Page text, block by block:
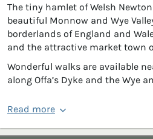
The tiny hamlet of Welsh
beautiful Monnow and Wye
borderlands of England and
and the attractive market town
Wonderful walks are available
along Offa’s Dyke and the Wye
Read more